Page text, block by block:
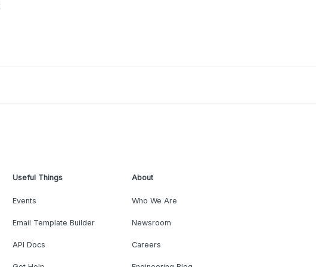
Useful Things
Events
Email Template Builder
API Docs
About
Who We Are
Newsroom
Careers